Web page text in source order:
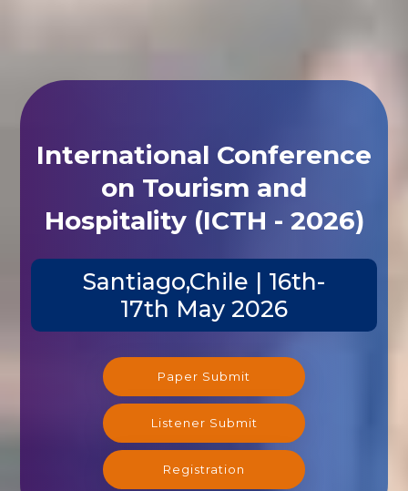
International Conference
on Tourism and
Hospitality (ICTH - 2026)
Santiago,Chile | 16th-
17th May 2026
Paper Submit
Listener Submit
Registration